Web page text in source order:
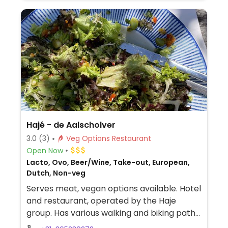
Hajé - de Aalscholver
3.0 (3)
Veg Options Restaurant
Open Now
Lacto, Ovo, Beer/Wine, Take-out, European,
Dutch, Non-veg
Serves meat, vegan options available. Hotel
and restaurant, operated by the Haje
group. Has various walking and biking paths
to explore the surrounding areas. The